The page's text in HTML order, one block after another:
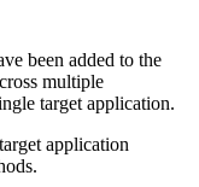
been added to the
multiple
target application.
application